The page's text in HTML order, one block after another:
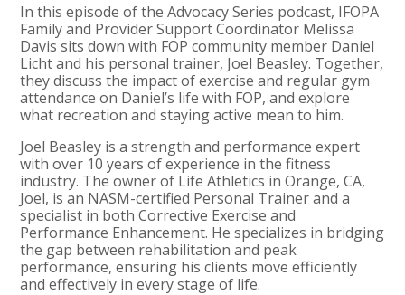
In this episode of the Advocacy Series podcast, IFOPA
Family and Provider Support Coordinator Melissa
Davis sits down with FOP community member Daniel
Licht and his personal trainer, Joel Beasley. Together,
they discuss the impact of exercise and regular gym
attendance on Daniel’s life with FOP, and explore
what recreation and staying active mean to him.
Joel Beasley is a strength and performance expert
with over 10 years of experience in the fitness
industry. The owner of Life Athletics in Orange, CA,
Joel, is an NASM-certified Personal Trainer and a
specialist in both Corrective Exercise and
Performance Enhancement. He specializes in bridging
the gap between rehabilitation and peak
performance, ensuring his clients move efficiently
and effectively in every stage of life.